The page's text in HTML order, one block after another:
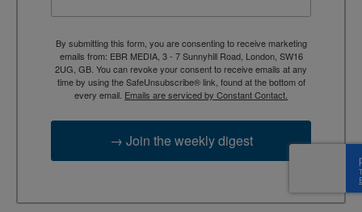
By submitting this form, you are consenting to receive marketing
emails from: EBR MEDIA, 3 - 7 Sunnyhill Road, London, SW16
2UG, GB. You can revoke your consent to receive emails at any
time by using the SafeUnsubscribe® link, found at the bottom of
every email. Emails are serviced by Constant Contact.
→ Join the weekly digest